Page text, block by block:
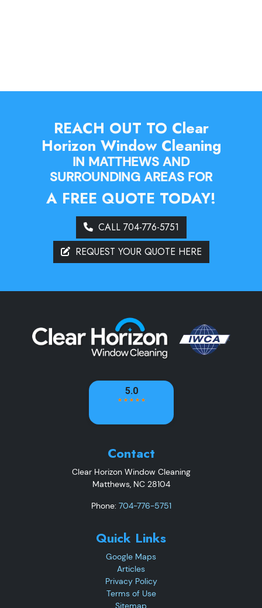
REACH OUT TO Clear
Horizon Window Cleaning
IN MATTHEWS AND
SURROUNDING AREAS FOR
A FREE QUOTE TODAY!
CALL 704-776-5751
REQUEST YOUR QUOTE HERE
Contact
Clear Horizon Window Cleaning
Matthews, NC 28104
Phone: 704-776-5751
Quick Links
Google Maps
Articles
Privacy Policy
Terms of Use
Sitemap